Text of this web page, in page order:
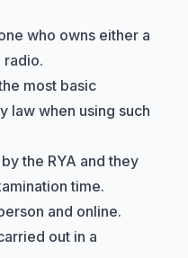
who owns either a
radio.
most basic
law when using such
the RYA and they
time.
and online.
out in a